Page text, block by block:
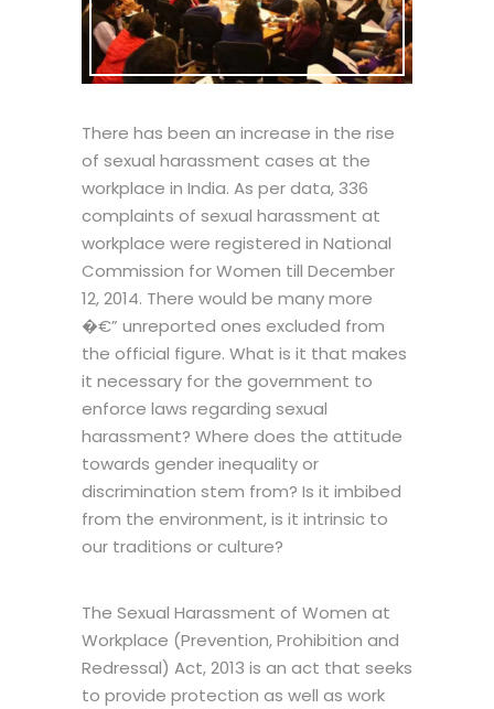
There has been an increase in the rise
of sexual harassment cases at the
workplace in India. As per data, 336
complaints of sexual harassment at
workplace were registered in National
Commission for Women till December
12, 2014. There would be many more
�€” unreported ones excluded from
the official figure. What is it that makes
it necessary for the government to
enforce laws regarding sexual
harassment? Where does the attitude
towards gender inequality or
discrimination stem from? Is it imbibed
from the environment, is it intrinsic to
our traditions or culture?
The Sexual Harassment of Women at
Workplace (Prevention, Prohibition and
Redressal) Act, 2013 is an act that seeks
to provide protection as well as work